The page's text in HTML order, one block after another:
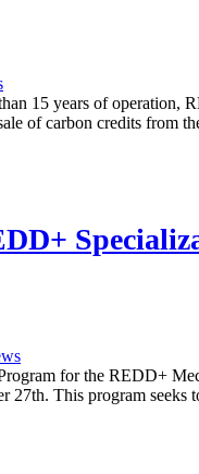
15 years of operation,
of carbon credits from
for the REDD+
27th. This program